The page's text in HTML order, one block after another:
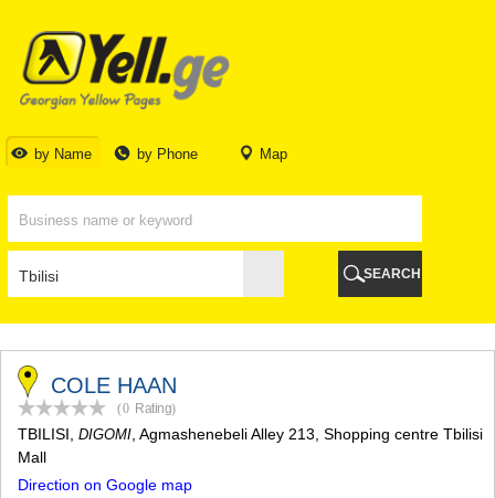
by Name by Phone Map
TBILISI
TBILISI
ABKHAZIA
GALI
BATUMI
KOBULETI
SHUAKHEVI
CHAKVI
OZURGETI
CHOKHATAURI
UREKI
IMERETI
BAGHDATI
VANI
ZESTAPONI
SEARCH
COLE HAAN
(0 Rating)
TBILISI DIGOMI , Agmashenebeli Alley 213, Shopping centre Tbilisi
Mall
Direction on Google map